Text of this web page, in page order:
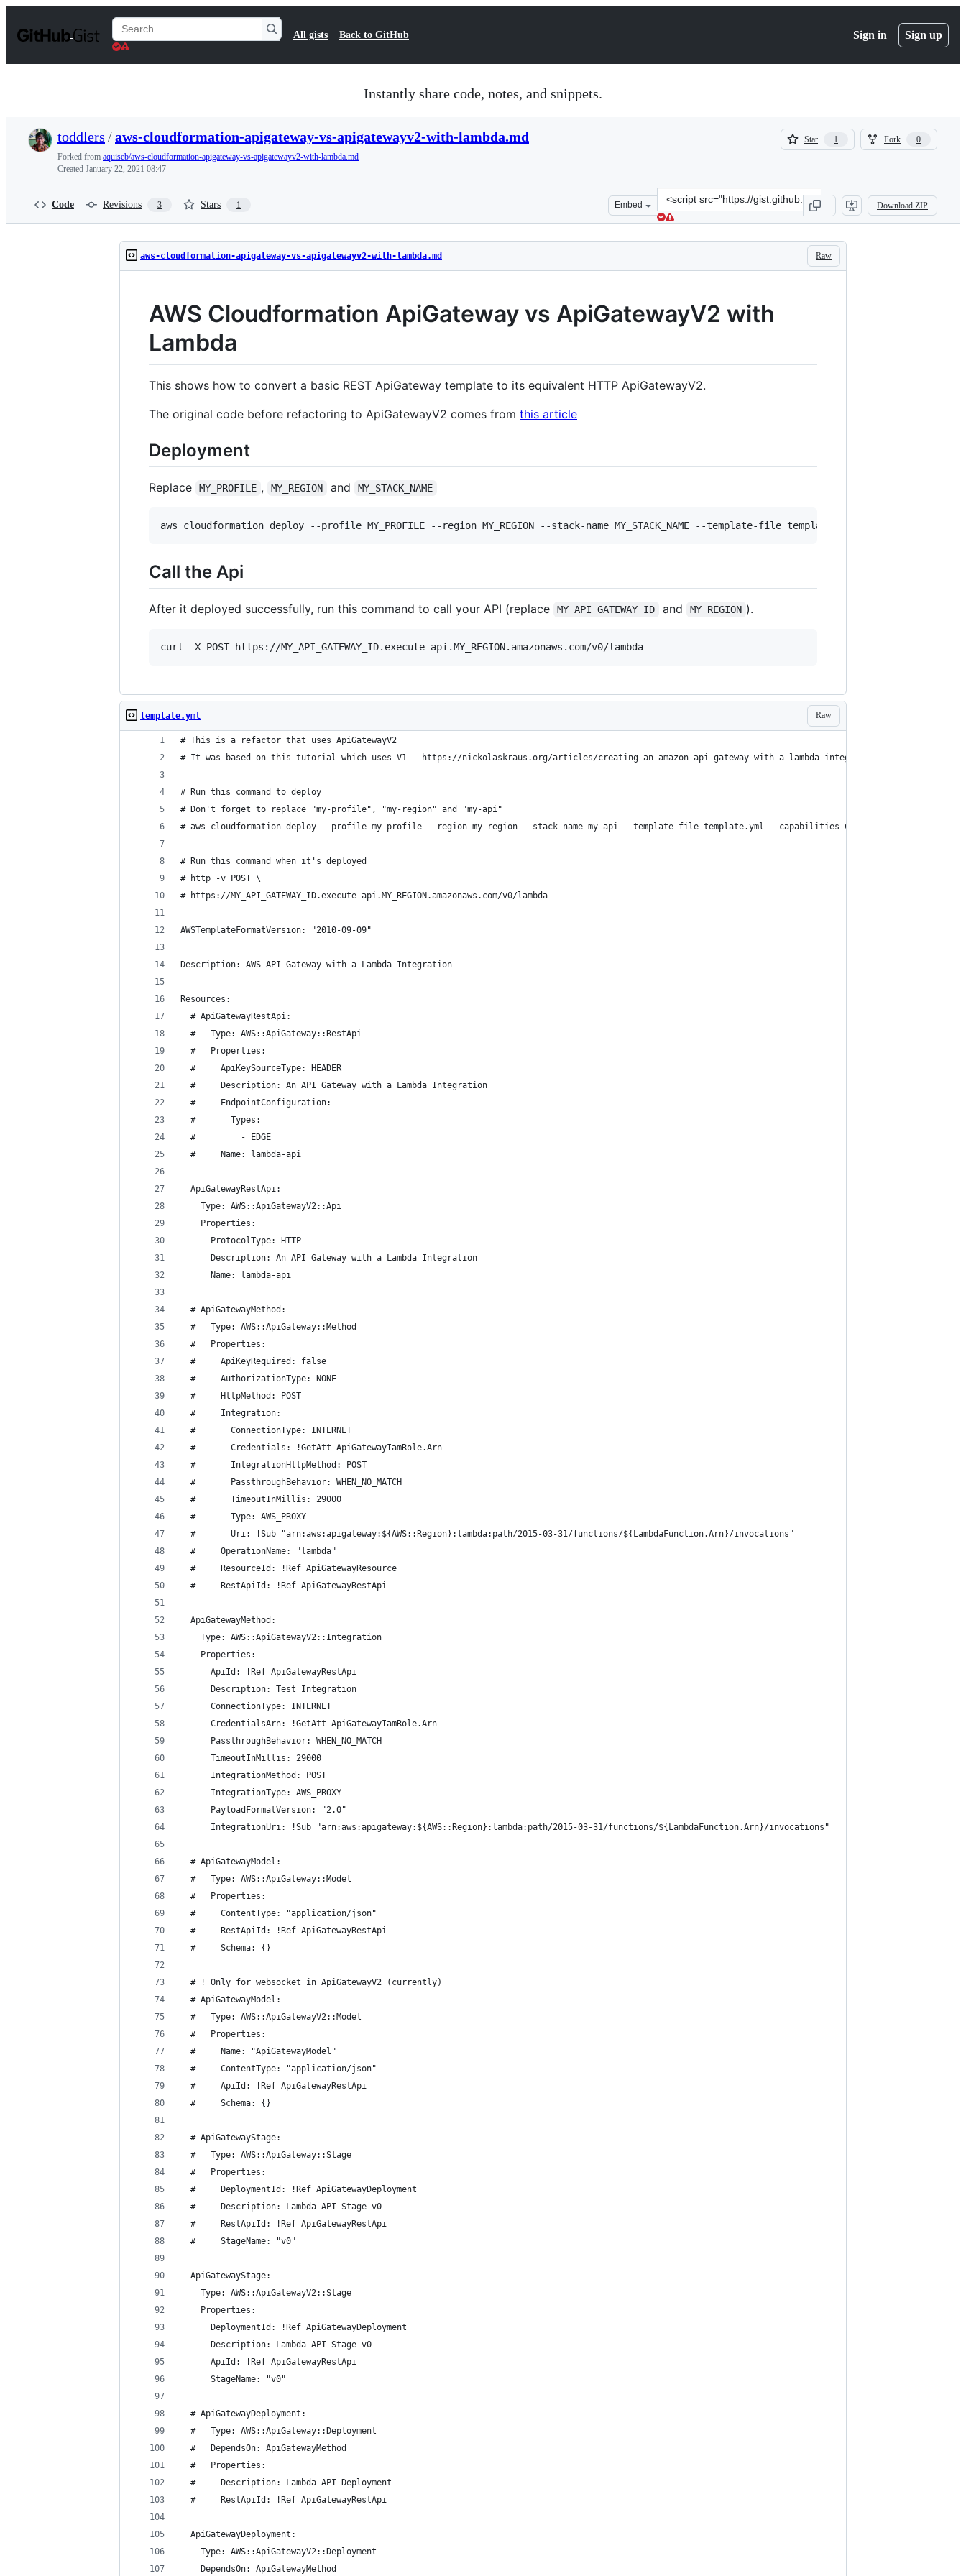
t
Search
Gists
All gists Back to GitHub Sign in Sign up
Instantly share code, notes, and snippets.
toddlers /aws-cloudformation-apigateway-vs-apigatewayv2-with-lambda.md
Forked from aquiseb/aws-cloudformation-apigateway-vs-apigatewayv2-with-lambda.md
Created January 22, 2021 08:47
Star 1
1
Fork 0
0
Code Revisions 3 Stars 1 Embed
Clone
this
repository
at
src=&quot;https://gist.github.com/toddlers/
Download ZIP
Raw
aws-cloudformation-apigateway-vs-apigatewayv2-with-lambda.md
AWS Cloudformation ApiGateway vs ApiGatewayV2 with
Lambda
This shows how to convert a basic REST ApiGateway template to its equivalent HTTP ApiGatewayV2.
The original code before refactoring to ApiGatewayV2 comes from this article
Deployment
Replace MY_PROFILE , MY_REGION and MY_STACK_NAME
aws cloudformation deploy --profile MY_PROFILE --region MY_REGION --stack-name MY_STACK_NAME --template-file template.yml --capabilities
Call the Api
After it deployed successfully, run this command to call your API (replace MY_API_GATEWAY_ID and MY_REGION ).
curl -X POST https://MY_API_GATEWAY_ID.execute-api.MY_REGION.amazonaws.com/v0/lambda
Raw
template.yml
# This is a refactor that uses ApiGatewayV2
# It was based on this tutorial which uses V1 - https://nickolaskraus.org/articles/creating-an-amazon-api-gateway-with-a-lambda-integration-using-cloudformation/
# Run this command to deploy
# Don't forget to replace "my-profile", "my-region" and "my-api"
# aws cloudformation deploy --profile my-profile --region my-region --stack-name my-api --template-file template.yml --capabilities CAPABILITY_IAM
# Run this command when it's deployed
# http -v POST \
# https://MY_API_GATEWAY_ID.execute-api.MY_REGION.amazonaws.com/v0/lambda
AWSTemplateFormatVersion: "2010-09-09"
Description: AWS API Gateway with a Lambda Integration
Resources:
  # ApiGatewayRestApi:
  #   Type: AWS::ApiGateway::RestApi
  #   Properties:
  #     ApiKeySourceType: HEADER
  #     Description: An API Gateway with a Lambda Integration
  #     EndpointConfiguration:
  #       Types:
  #         - EDGE
  #     Name: lambda-api
  ApiGatewayRestApi:
    Type: AWS::ApiGatewayV2::Api
    Properties:
      ProtocolType: HTTP
      Description: An API Gateway with a Lambda Integration
      Name: lambda-api
  # ApiGatewayMethod:
  #   Type: AWS::ApiGateway::Method
  #   Properties:
  #     ApiKeyRequired: false
  #     AuthorizationType: NONE
  #     HttpMethod: POST
  #     Integration:
  #       ConnectionType: INTERNET
  #       Credentials: !GetAtt ApiGatewayIamRole.Arn
  #       IntegrationHttpMethod: POST
  #       PassthroughBehavior: WHEN_NO_MATCH
  #       TimeoutInMillis: 29000
  #       Type: AWS_PROXY
  #       Uri: !Sub "arn:aws:apigateway:${AWS::Region}:lambda:path/2015-03-31/functions/${LambdaFunction.Arn}/invocations"
  #     OperationName: "lambda"
  #     ResourceId: !Ref ApiGatewayResource
  #     RestApiId: !Ref ApiGatewayRestApi
  ApiGatewayMethod:
    Type: AWS::ApiGatewayV2::Integration
    Properties:
      ApiId: !Ref ApiGatewayRestApi
      Description: Test Integration
      ConnectionType: INTERNET
      CredentialsArn: !GetAtt ApiGatewayIamRole.Arn
      PassthroughBehavior: WHEN_NO_MATCH
      TimeoutInMillis: 29000
      IntegrationMethod: POST
      IntegrationType: AWS_PROXY
      PayloadFormatVersion: "2.0"
      IntegrationUri: !Sub "arn:aws:apigateway:${AWS::Region}:lambda:path/2015-03-31/functions/${LambdaFunction.Arn}/invocations"
  # ApiGatewayModel:
  #   Type: AWS::ApiGateway::Model
  #   Properties:
  #     ContentType: "application/json"
  #     RestApiId: !Ref ApiGatewayRestApi
  #     Schema: {}
  # ! Only for websocket in ApiGatewayV2 (currently)
  # ApiGatewayModel:
  #   Type: AWS::ApiGatewayV2::Model
  #   Properties:
  #     Name: "ApiGatewayModel"
  #     ContentType: "application/json"
  #     ApiId: !Ref ApiGatewayRestApi
  #     Schema: {}
  # ApiGatewayStage:
  #   Type: AWS::ApiGateway::Stage
  #   Properties:
  #     DeploymentId: !Ref ApiGatewayDeployment
  #     Description: Lambda API Stage v0
  #     RestApiId: !Ref ApiGatewayRestApi
  #     StageName: "v0"
  ApiGatewayStage:
    Type: AWS::ApiGatewayV2::Stage
    Properties:
      DeploymentId: !Ref ApiGatewayDeployment
      Description: Lambda API Stage v0
      ApiId: !Ref ApiGatewayRestApi
      StageName: "v0"
  # ApiGatewayDeployment:
  #   Type: AWS::ApiGateway::Deployment
  #   DependsOn: ApiGatewayMethod
  #   Properties:
  #     Description: Lambda API Deployment
  #     RestApiId: !Ref ApiGatewayRestApi
  ApiGatewayDeployment:
    Type: AWS::ApiGatewayV2::Deployment
    DependsOn: ApiGatewayMethod